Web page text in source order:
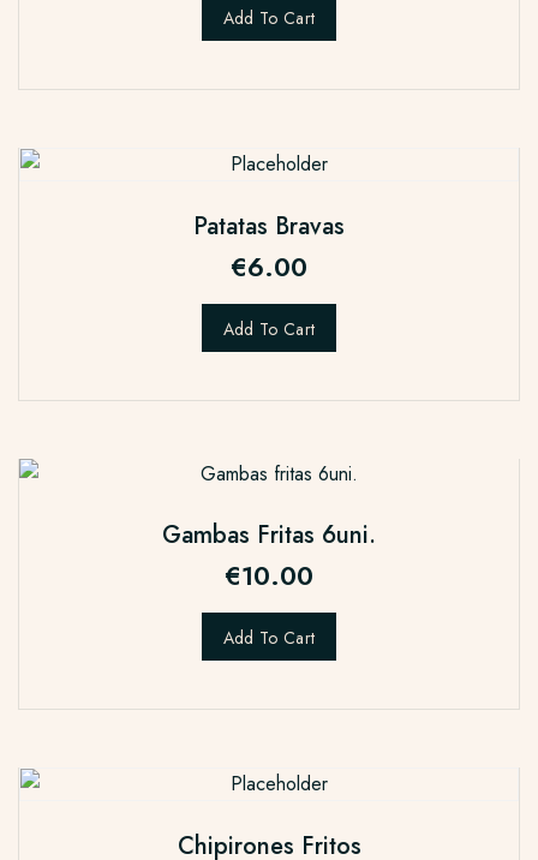
Add To Cart
Patatas Bravas
€6.00
Add To Cart
Gambas Fritas 6uni.
€10.00
Add To Cart
Chipirones Fritos